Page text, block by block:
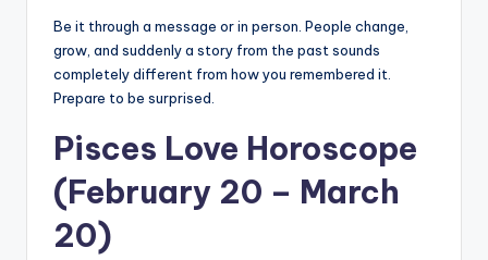
Be it through a message or in person. People change,
grow, and suddenly a story from the past sounds
completely different from how you remembered it.
Prepare to be surprised.
Pisces Love Horoscope
(February 20 – March
20)